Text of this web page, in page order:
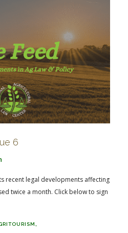
6
recent legal developments affecting
twice a month. Click below to sign